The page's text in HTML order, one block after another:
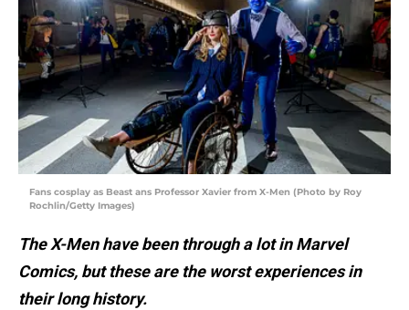
Fans cosplay as Beast ans Professor Xavier from X-Men (Photo by Roy
Rochlin/Getty Images)
The X-Men have been through a lot in Marvel
Comics, but these are the worst experiences in
their long history.